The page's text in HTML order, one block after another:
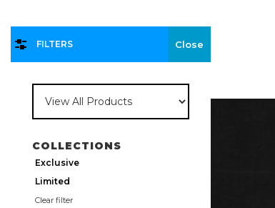
COLLECTIONS
Exclusive
Limited
Clear filter
Close
FILTERS